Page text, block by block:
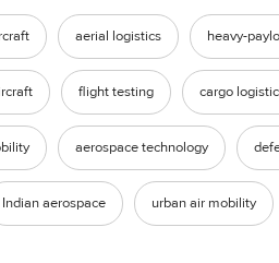
aerial logistics heavy-
flight testing cargo
aerospace technology
Indian aerospace urban air mobility